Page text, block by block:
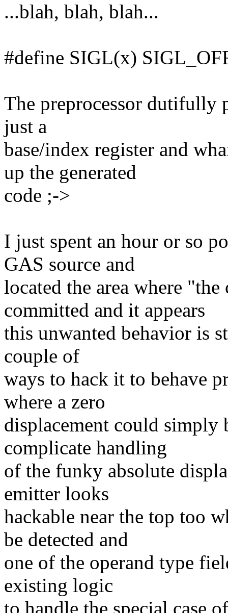
...blah, blah, blah...
#define SIGL(x)
The preprocessor dutifully
just a
base/index register and
up the generated
code ;->
I just spent an hour or so
GAS source and
located the area where
committed and it appears
this unwanted behavior is
couple of
ways to hack it to behave
where a zero
displacement could simply
complicate handling
of the funky absolute
emitter looks
hackable near the top too
be detected and
one of the operand type
existing logic
to handle the special case